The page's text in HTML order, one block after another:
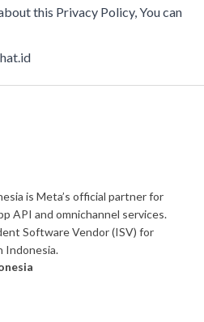
this Privacy Policy, You can
is Meta’s official partner for
API and omnichannel services.
Software Vendor (ISV) for
Indonesia.